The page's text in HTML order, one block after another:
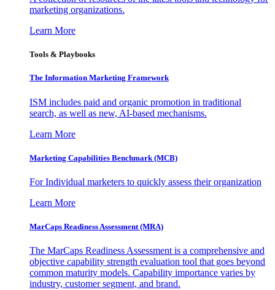
marketing organizations.
Learn More
Tools & Playbooks
The Information Marketing Framework
ISM includes paid and organic promotion in traditional
search, as well as new, AI-based mechanisms.
Learn More
Marketing Capabilities Benchmark (MCB)
For Individual marketers to quickly assess their organization
Learn More
MarCaps Readiness Assessment (MRA)
The MarCaps Readiness Assessment is a comprehensive and
objective capability strength evaluation tool that goes beyond
common maturity models. Capability importance varies by
industry, customer segment, and brand.